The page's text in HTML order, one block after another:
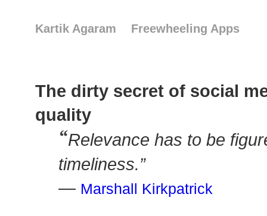
Kartik Agaram Freewheeling Apps
The dirty secret of social
quality
“Relevance has to be
timeliness.”
— Marshall Kirkpatrick